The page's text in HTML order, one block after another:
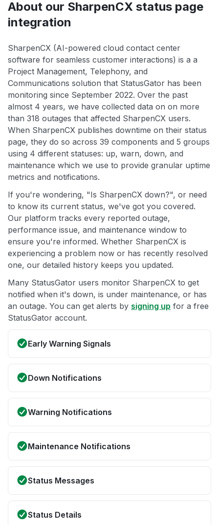
About our SharpenCX status page
integration
SharpenCX (AI-powered cloud contact center
software for seamless customer interactions) is a a
Project Management, Telephony, and
Communications solution that StatusGator has been
monitoring since September 2022. Over the past
almost 4 years, we have collected data on on more
than 318 outages that affected SharpenCX users.
When SharpenCX publishes downtime on their status
page, they do so across 39 components and 5 groups
using 4 different statuses: up, warn, down, and
maintenance which we use to provide granular uptime
metrics and notifications.
If you're wondering, "Is SharpenCX down?", or need
to know its current status, we've got you covered.
Our platform tracks every reported outage,
performance issue, and maintenance window to
ensure you're informed. Whether SharpenCX is
experiencing a problem now or has recently resolved
one, our detailed history keeps you updated.
Many StatusGator users monitor SharpenCX to get
notified when it's down, is under maintenance, or has
an outage. You can get alerts by signing up for a free
StatusGator account.
Early Warning Signals
Down Notifications
Warning Notifications
Maintenance Notifications
Status Messages
Status Details